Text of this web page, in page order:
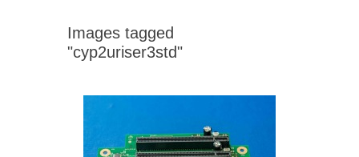
Images tagged
"cyp2uriser3std"